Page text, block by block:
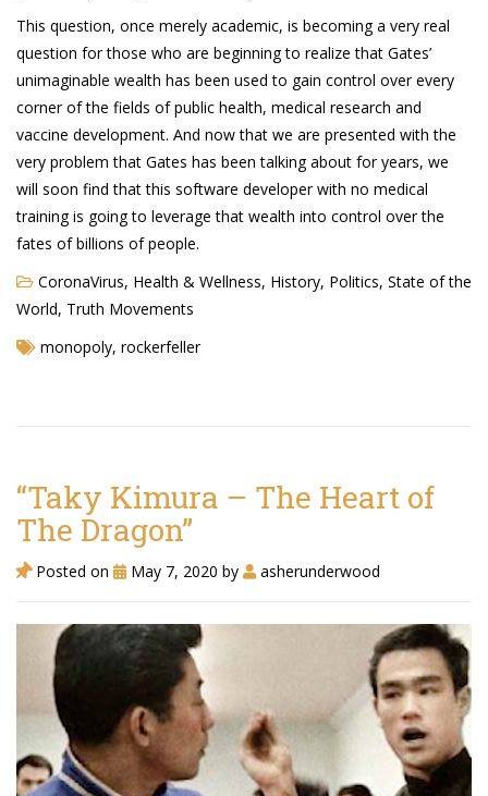
Legalize Texas
Cryptocom NFTs
Original Art
Open Sea
Beacons
LinkedIn
Facebook
Steemit
Patreon
This question, once merely academic, is becoming a very real
question for those who are beginning to realize that Gates’
unimaginable wealth has been used to gain control over every
corner of the fields of public health, medical research and
vaccine development. And now that we are presented with the
very problem that Gates has been talking about for years, we
will soon find that this software developer with no medical
training is going to leverage that wealth into control over the
fates of billions of people.
CoronaVirus, Health & Wellness, History, Politics, State of the
World, Truth Movements
monopoly, rockerfeller
“Taky Kimura – The Heart of
The Dragon”
Posted on May 7, 2020 by asherunderwood